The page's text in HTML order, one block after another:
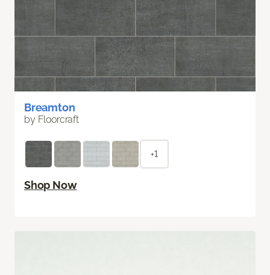
Breamton
by Floorcraft
+1
Shop Now